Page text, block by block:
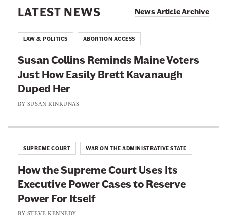
n
n
E
v
e
g
e
r
W
H
a
s
S
e
e
h
i
s
M
o
v
l
D
e
a
n
S
i
g
e
d
a
B
r
i
e
LATEST NEWS News Article Archive
Susan Collins Reminds Maine Voters
Just How Easily Brett Kavanaugh
Duped Her
BY SUSAN RINKUNAS
LAW & POLITICS ABORTION ACCESS
How the Supreme Court Uses Its
Executive Power Cases to Reserve
Power For Itself
BY STEVE KENNEDY
SUPREME COURT WAR ON THE ADMINISTRATIVE STATE